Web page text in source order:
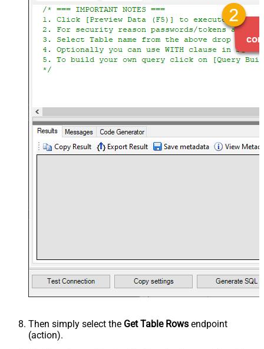
Then simply select the Get Table Rows endpoint
(action).